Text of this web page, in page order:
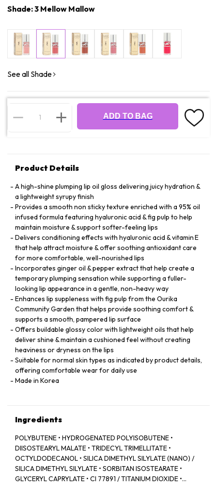
Shade: 3 Mellow Mallow
See all Shade
ADD TO BAG
Product Details
A high-shine plumping lip oil gloss delivering juicy hydration &
a lightweight syrupy finish
Provides a smooth non sticky texture enriched with a 95% oil
infused formula featuring hyaluronic acid & fig pulp to help
maintain moisture & support softer-feeling lips
Delivers conditioning effects with hyaluronic acid & vitamin E
that help attract moisture & offer soothing antioxidant care
for more comfortable, well-nourished lips
Incorporates ginger oil & pepper extract that help create a
temporary plumping sensation while supporting a fuller-
looking lip appearance in a gentle, non-heavy way
Enhances lip suppleness with fig pulp from the Ourika
Community Garden that helps provide soothing comfort &
supports a smooth, pampered lip surface
Offers buildable glossy color with lightweight oils that help
deliver shine & maintain a cushioned feel without creating
heaviness or dryness on the lips
Suitable for normal skin types as indicated by product details,
offering comfortable wear for daily use
Made in Korea
Ingredients
POLYBUTENE • HYDROGENATED POLYISOBUTENE •
DIISOSTEARYL MALATE • TRIDECYL TRIMELLITATE •
OCTYLDODECANOL • SILICA DIMETHYL SILYLATE (NANO) /
SILICA DIMETHYL SILYLATE • SORBITAN ISOSTEARATE •
GLYCERYL CAPRYLATE • CI 77891 / TITANIUM DIOXIDE •